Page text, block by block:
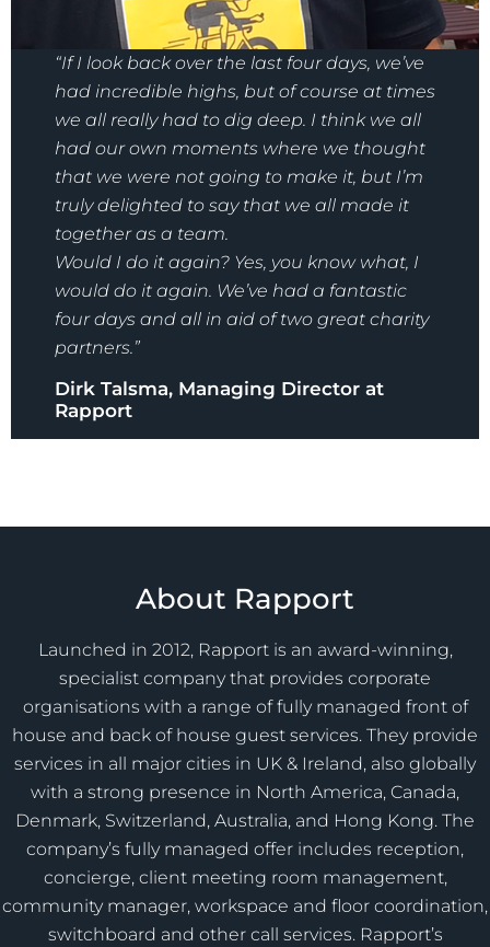
“If I look back over the last four days, we’ve
had incredible highs, but of course at times
we all really had to dig deep. I think we all
had our own moments where we thought
that we were not going to make it, but I’m
truly delighted to say that we all made it
together as a team.
Would I do it again? Yes, you know what, I
would do it again. We’ve had a fantastic
four days and all in aid of two great charity
partners.”
Dirk Talsma, Managing Director at
Rapport
About Rapport
Launched in 2012, Rapport is an award-winning,
specialist company that provides corporate
organisations with a range of fully managed front of
house and back of house guest services. They provide
services in all major cities in UK & Ireland, also globally
with a strong presence in North America, Canada,
Denmark, Switzerland, Australia, and Hong Kong. The
company’s fully managed offer includes reception,
concierge, client meeting room management,
community manager, workspace and floor coordination,
switchboard and other call services. Rapport’s